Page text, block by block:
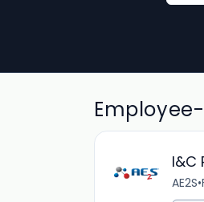
I&C
AE2S•